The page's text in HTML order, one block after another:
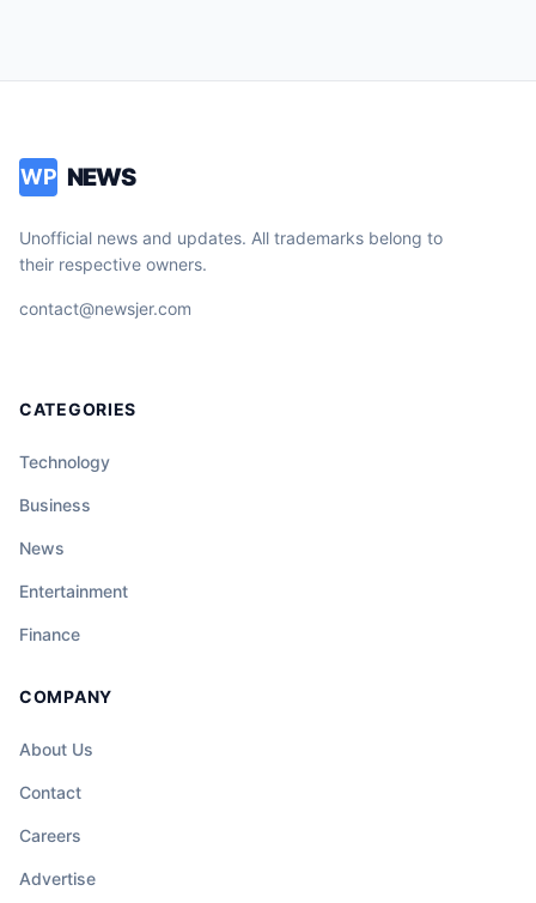
WP NEWS
Unofficial news and updates. All trademarks belong to
their respective owners.
contact@newsjer.com
CATEGORIES
Technology
Business
News
Entertainment
Finance
COMPANY
About Us
Contact
Careers
Advertise